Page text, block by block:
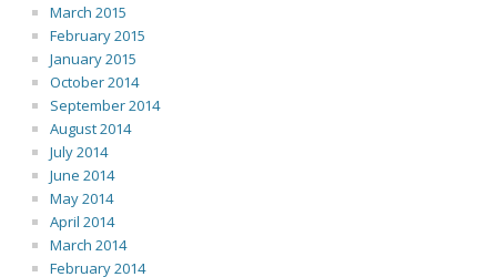
March 2015
February 2015
January 2015
October 2014
September 2014
August 2014
July 2014
June 2014
May 2014
April 2014
March 2014
February 2014